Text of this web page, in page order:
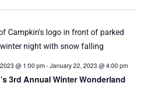
Views
@ 1:00 pm-January 22, 2023 @ 4:00 pm
3rd Annual Winter Wonderland